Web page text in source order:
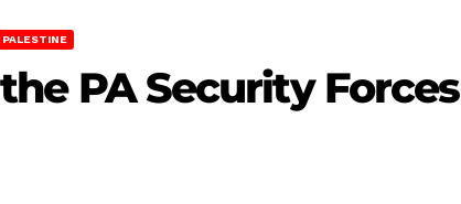
PALESTINE
PA Security Forces